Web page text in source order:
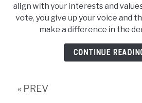
What
If
I
Don’T
align with your interests and
vote, you give up your voice and
make a difference in the
CONTINUE
« PREV